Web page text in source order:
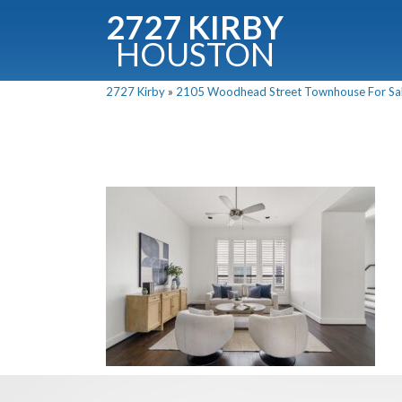
2727 KIRBY
HOUSTON
2727 Kirby » 2105 Woodhead Street Townhouse For